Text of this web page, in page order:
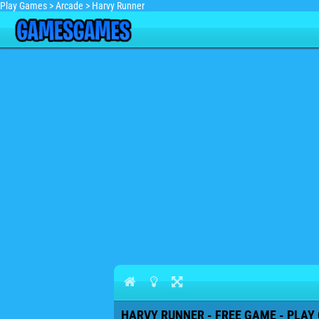
Play Games >Arcade > Harvy Runner
HARVY RUNNER - FREE GAME - PLAY